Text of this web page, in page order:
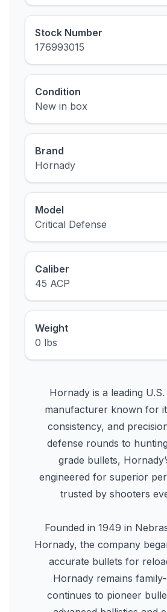
Stock Number
176993015
Condition
New in box
Brand
Hornady
Model
Critical Defense
Caliber
45 ACP
Weight
0 lbs
Hornady is a leading
manufacturer known for
consistency, and
defense rounds to
grade bullets,
engineered for superior
trusted by shooters
Founded in 1949 in
Hornady, the company
accurate bullets for
Hornady remains
continues to pioneer